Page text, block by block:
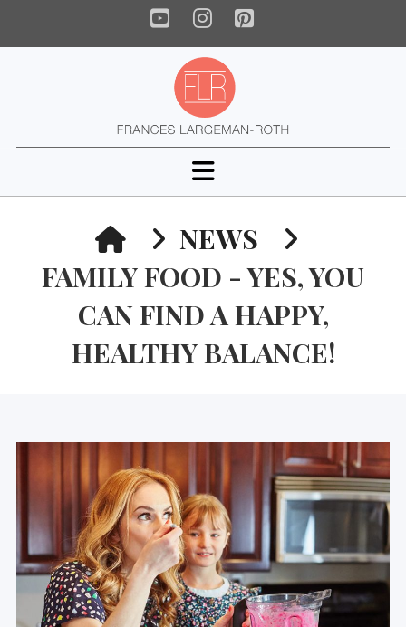
YouTube
Instagram
Pinterest
Navigation
HOMENEWS
FAMILY FOOD - YES, YOU
CAN FIND A HAPPY,
HEALTHY BALANCE!